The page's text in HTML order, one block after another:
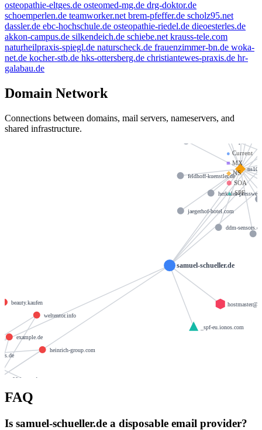
osteopathie-eltges.de osteomed-mg.de drg-doktor.de
schoemperlen.de teamworker.net brem-pfeffer.de scholz95.net
dassler.de ebc-hochschule.de osteopathie-riedel.de dieoesterles.de
akkon-campus.de silkendeich.de schiebe.net krauss-tele.com
naturheilpraxis-spiegl.de naturscheck.de frauenzimmer-bn.de woka-
net.de kocher-stb.de hks-ottersberg.de christiantewes-praxis.de hr-
galabau.de
Domain Network
Connections between domains, mail servers, nameservers, and
shared infrastructure.
●Current
■MX
◆NS
⬢SOA
▲SPF
samuel-schueller.de
mx00.ionos.de
_spf-eu.ionos.com
example.de
beauty.kaufen
heinrich-group.com
weltentor.info
herkules-
feldhoff-kuenstler.de
jaegerhof-hotel.com
ddm-sensors.de
FAQ
Is samuel-schueller.de a disposable email provider?